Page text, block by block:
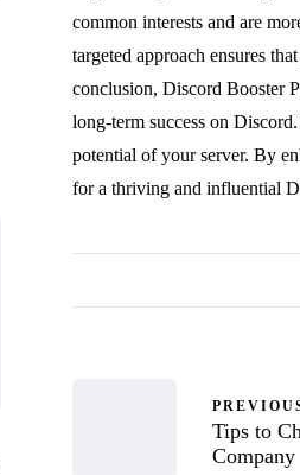
common interests and are
targeted approach ensures
conclusion, Discord Booster
long-term success on
potential of your server. By
for a thriving and influential
Tips to
Company